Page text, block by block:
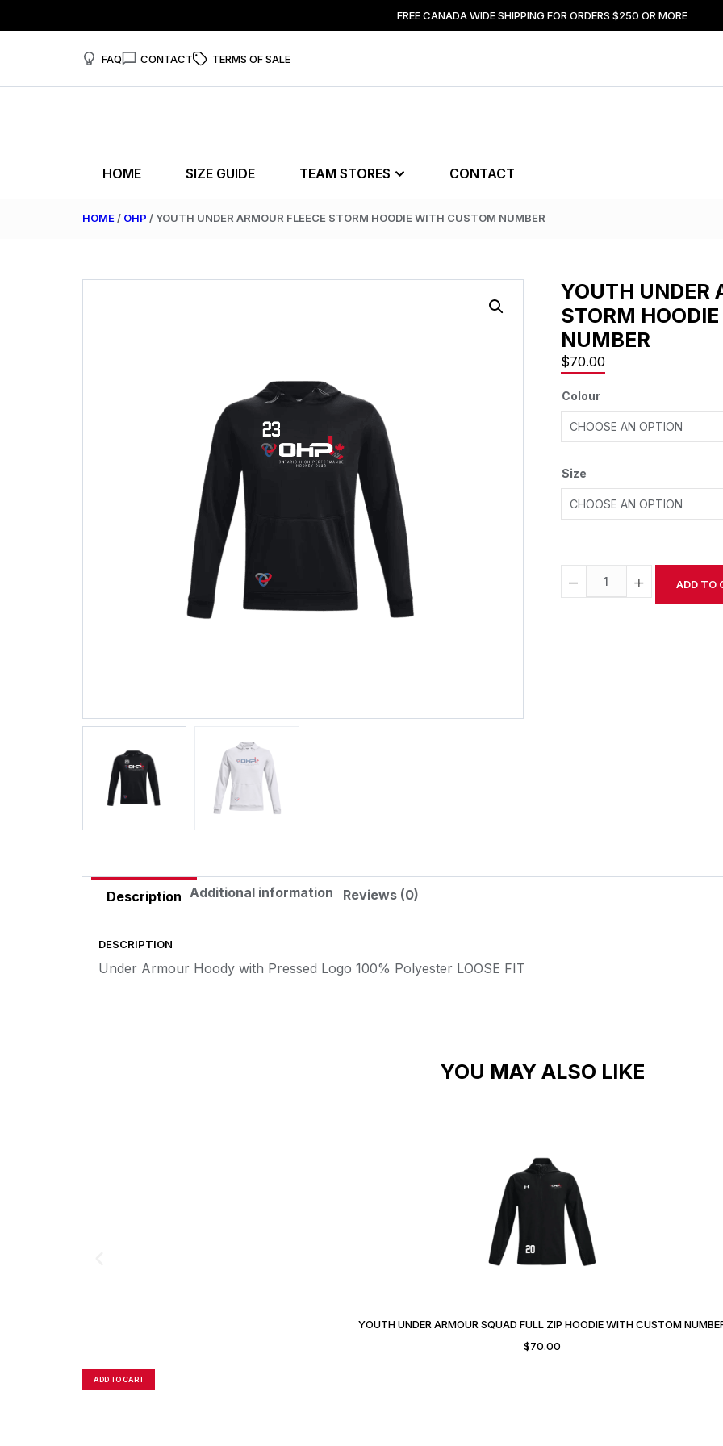
FREE CANADA WIDE SHIPPING FOR ORDERS $250 OR MORE
FAQ CONTACT TERMS OF SALE
HOME SIZE GUIDE TEAM STORES CONTACT
HOME / OHP / YOUTH UNDER ARMOUR FLEECE STORM HOODIE WITH CUSTOM NUMBER
YOUTH UNDER
STORM
NUMBER
$70.00
Colour
Size
− + ADD TO
Description Additional information Reviews (0)
DESCRIPTION
Under Armour Hoody with Pressed Logo 100% Polyester LOOSE FIT
YOU MAY ALSO LIKE
YOUTH UNDER ARMOUR SQUAD FULL ZIP HOODIE WITH CUSTOM
$70.00
ADD TO CART